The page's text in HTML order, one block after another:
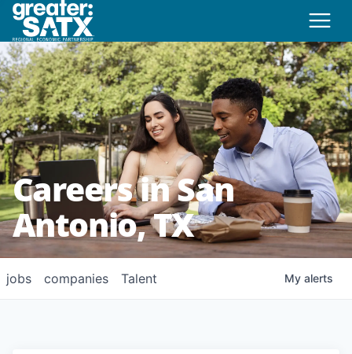
Careers in San
Antonio, TX
jobs companies Talent My alerts